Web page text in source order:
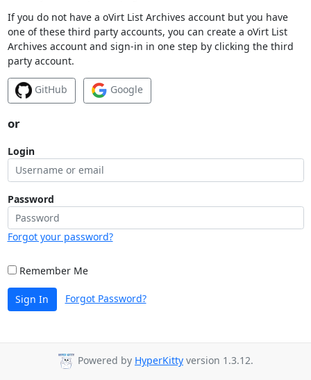
If you do not have a oVirt List Archives account but you have
one of these third party accounts, you can create a oVirt List
Archives account and sign-in in one step by clicking the third
party account.
GitHub Google
or
Login
Password
Forgot your password?
Remember Me
Sign In Forgot Password?
Powered by HyperKitty version 1.3.12.